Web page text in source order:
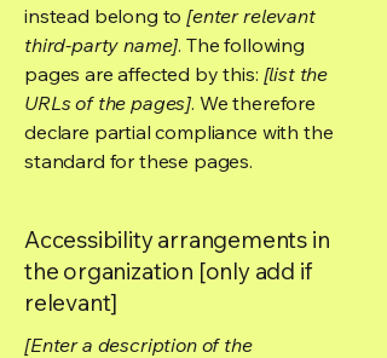
instead belong to[enter relevant
third-party name]. The following
pages are affected by this: [list the
URLs of the pages]. We therefore
declare partial compliance with the
standard for these pages.
Accessibility arrangements in
the organization [only add if
relevant]
[Enter a description of the